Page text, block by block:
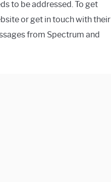
to be addressed. To get
or get in touch with their
from Spectrum and